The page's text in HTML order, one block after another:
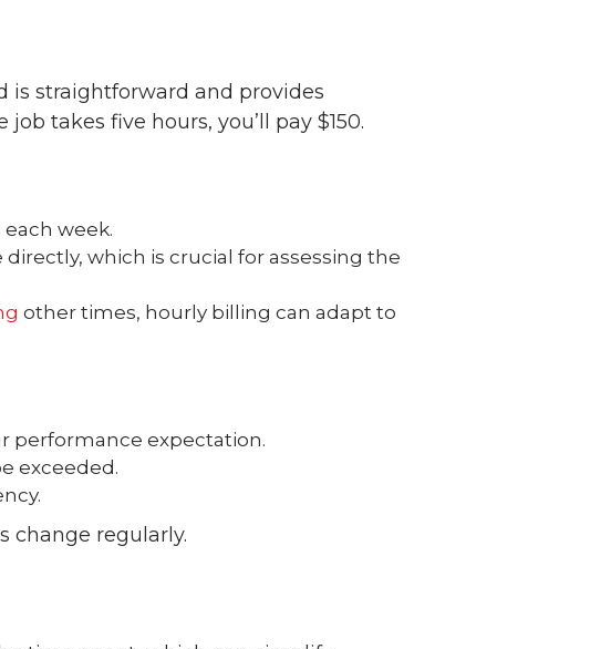
is straightforward and provides
takes five hours, you’ll pay $150.
week.
which is crucial for assessing the
other times, hourly billing can adapt to
performance expectation.
exceeded.
change regularly.